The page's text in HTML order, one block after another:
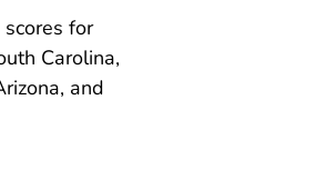
for
Carolina,
and